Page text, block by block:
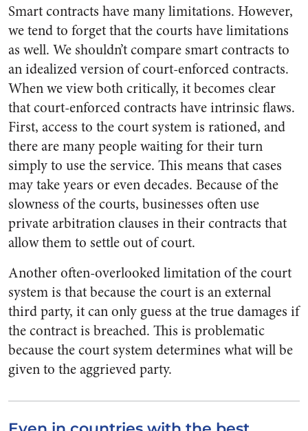
Smart contracts have many limitations. However,
we tend to forget that the courts have limitations
as well. We shouldn’t compare smart contracts to
an idealized version of court-enforced contracts.
When we view both critically, it becomes clear
that court-enforced contracts have intrinsic flaws.
First, access to the court system is rationed, and
there are many people waiting for their turn
simply to use the service. This means that cases
may take years or even decades. Because of the
slowness of the courts, businesses often use
private arbitration clauses in their contracts that
allow them to settle out of court.
Another often-overlooked limitation of the court
system is that because the court is an external
third party, it can only guess at the true damages if
the contract is breached. This is problematic
because the court system determines what will be
given to the aggrieved party.